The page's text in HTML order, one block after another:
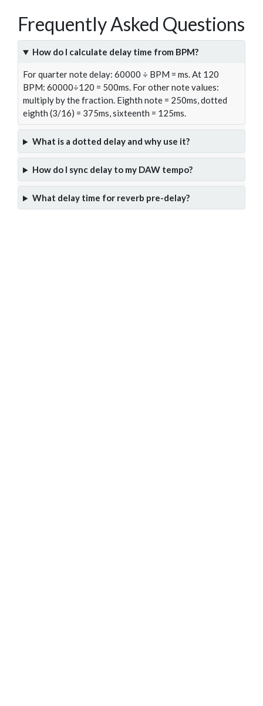
Frequently Asked Questions
How do I calculate delay time from BPM?
For quarter note delay: 60000 ÷ BPM = ms. At 120
BPM: 60000÷120 = 500ms. For other note values:
multiply by the fraction. Eighth note = 250ms, dotted
eighth (3/16) = 375ms, sixteenth = 125ms.
What is a dotted delay and why use it?
How do I sync delay to my DAW tempo?
What delay time for reverb pre-delay?